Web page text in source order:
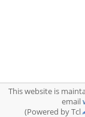
This website is
email
(Powered by Tcl